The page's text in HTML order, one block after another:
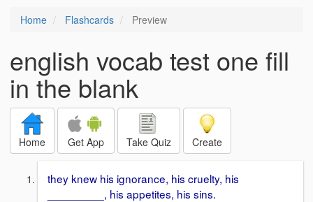
Home Flashcards Preview
english vocab test one fill
in the blank
Home Get App Take Quiz Create
they knew his ignorance, his cruelty, his
_________, his appetites, his sins.